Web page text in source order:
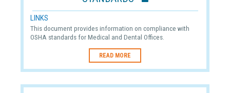
LINKS
This document provides information on compliance with
OSHA standards for Medical and Dental Offices.
READ MORE